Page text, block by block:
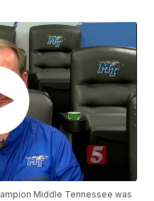
Middle Tennessee was